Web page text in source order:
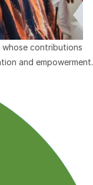
contributions
and empowerment.